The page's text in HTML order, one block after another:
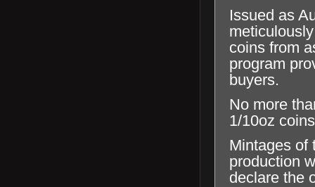
Issued as
coins from
program
buyers.
No more
1/10oz
Mintages of
production
declare the